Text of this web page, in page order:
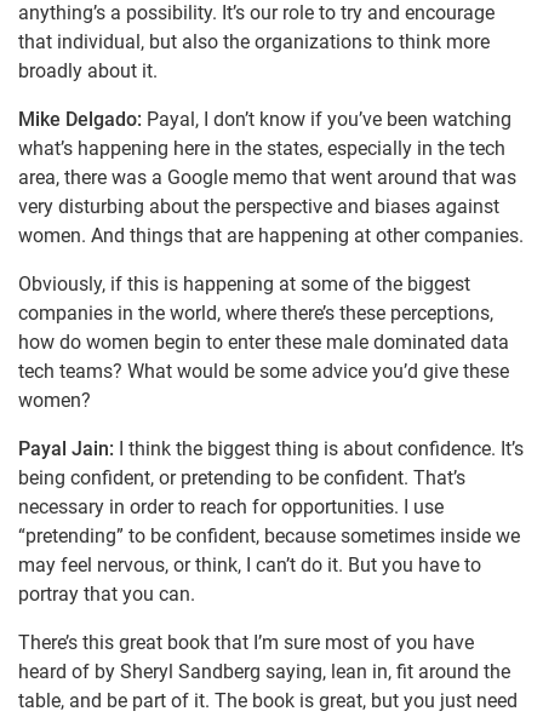
anything’s a possibility. It’s our role to try and encourage
that individual, but also the organizations to think more
broadly about it.
Mike Delgado: Payal, I don’t know if you’ve been watching
what’s happening here in the states, especially in the tech
area, there was a Google memo that went around that was
very disturbing about the perspective and biases against
women. And things that are happening at other companies.
Obviously, if this is happening at some of the biggest
companies in the world, where there’s these perceptions,
how do women begin to enter these male dominated data
tech teams? What would be some advice you’d give these
women?
Payal Jain: I think the biggest thing is about confidence. It’s
being confident, or pretending to be confident. That’s
necessary in order to reach for opportunities. I use
“pretending” to be confident, because sometimes inside we
may feel nervous, or think, I can’t do it. But you have to
portray that you can.
There’s this great book that I’m sure most of you have
heard of by Sheryl Sandberg saying, lean in, fit around the
table, and be part of it. The book is great, but you just need